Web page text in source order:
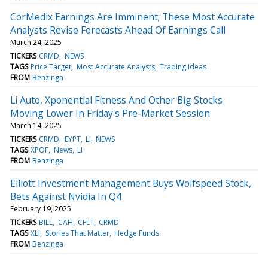
CorMedix Earnings Are Imminent; These Most Accurate
Analysts Revise Forecasts Ahead Of Earnings Call
March 24, 2025
TICKERS CRMD NEWS
TAGS Price Target Most Accurate Analysts Trading Ideas
FROM Benzinga
Li Auto, Xponential Fitness And Other Big Stocks
Moving Lower In Friday's Pre-Market Session
March 14, 2025
TICKERS CRMD EYPT LI NEWS
TAGS XPOF News LI
FROM Benzinga
Elliott Investment Management Buys Wolfspeed Stock,
Bets Against Nvidia In Q4
February 19, 2025
TICKERS BILL CAH CFLT CRMD
TAGS XLI Stories That Matter Hedge Funds
FROM Benzinga